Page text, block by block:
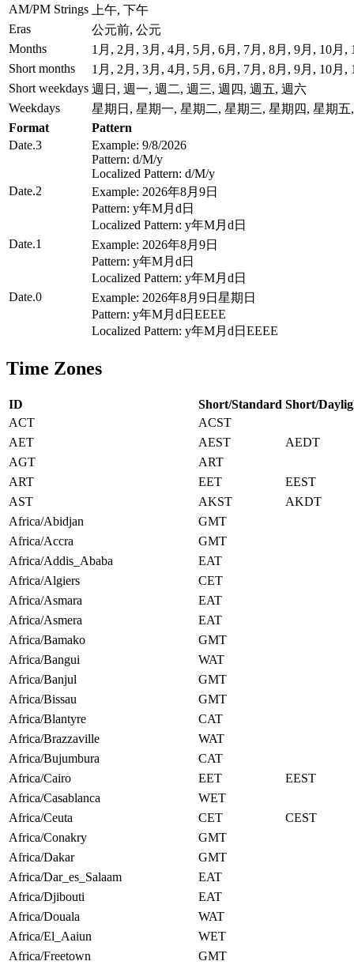
AM/PM Strings 上午, 下午
Eras
公元前, 公元
Months
1月, 2月, 3月, 4月, 5月, 6月, 7月, 8月, 9月, 10月,
Short months
1月, 2月, 3月, 4月, 5月, 6月, 7月, 8月, 9月, 10月,
Short weekdays 週日, 週一, 週二, 週三, 週四, 週五, 週六
Weekdays
星期日, 星期一, 星期二, 星期三, 星期四, 星期五
Format
Pattern
Date.3
Example: 9/8/2026
Pattern: d/M/y
Localized Pattern: d/M/y
Date.2
Example: 2026年8月9日
Pattern: y年M月d日
Localized Pattern: y年M月d日
Date.1
Example: 2026年8月9日
Pattern: y年M月d日
Localized Pattern: y年M月d日
Date.0
Example: 2026年8月9日星期日
Pattern: y年M月d日EEEE
Localized Pattern: y年M月d日EEEE
Time Zones
ID Short/Standard Short/
ACT
ACST
AET
AEST
AEDT
AGT
ART
ART
EET
EEST
AST
AKST
AKDT
Africa/Abidjan
GMT
Africa/Accra
GMT
Africa/Addis_Ababa
EAT
Africa/Algiers
CET
Africa/Asmara
EAT
Africa/Asmera
EAT
Africa/Bamako
GMT
Africa/Bangui
WAT
Africa/Banjul
GMT
Africa/Bissau
GMT
Africa/Blantyre
CAT
Africa/Brazzaville
WAT
Africa/Bujumbura
CAT
Africa/Cairo
EET
EEST
Africa/Casablanca
WET
Africa/Ceuta
CET
CEST
Africa/Conakry
GMT
Africa/Dakar
GMT
Africa/Dar_es_Salaam
EAT
Africa/Djibouti
EAT
Africa/Douala
WAT
Africa/El_Aaiun
WET
Africa/Freetown
GMT